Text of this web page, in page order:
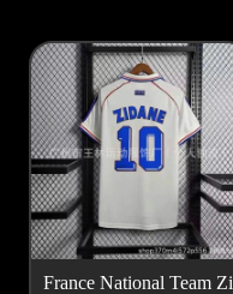
France National Team Zi